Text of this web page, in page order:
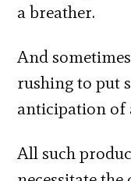
a breather.
And
rushing to put
anticipation of
All such